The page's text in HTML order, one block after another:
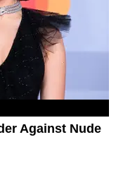
Against Nude